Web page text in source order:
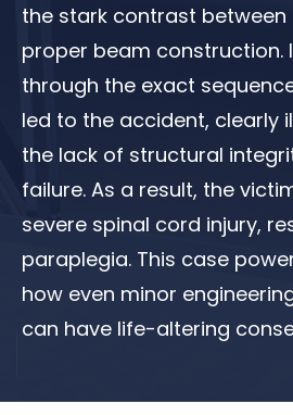
the stark contrast
proper beam construction.
through the exact
led to the accident, clearly
the lack of structural
failure. As a result, the
severe spinal cord injury,
paraplegia. This case
how even minor
can have life-altering